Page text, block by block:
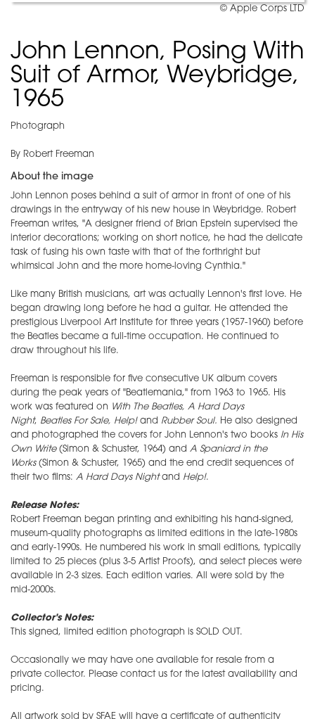
© Apple Corps LTD
John Lennon, Posing With
Suit of Armor, Weybridge,
1965
Photograph
By Robert Freeman
About the image
John Lennon poses behind a suit of armor in front of one of his
drawings in the entryway of his new house in Weybridge. Robert
Freeman writes, "A designer friend of Brian Epstein supervised the
interior decorations; working on short notice, he had the delicate
task of fusing his own taste with that of the forthright but
whimsical John and the more home-loving Cynthia."
Like many British musicians, art was actually Lennon's first love. He
began drawing long before he had a guitar. He attended the
prestigious Liverpool Art Institute for three years (1957-1960) before
the Beatles became a full-time occupation. He continued to
draw throughout his life.
Freeman is responsible for five consecutive UK album covers
during the peak years of "Beatlemania," from 1963 to 1965. His
work was featured on With The Beatles, A Hard Days
Night, Beatles For Sale, Help!and Rubber Soul. He also designed
and photographed the covers for John Lennon's two books In His
Own Write(Simon & Schuster, 1964) and A Spaniard in the
Works(Simon & Schuster, 1965) and the end credit sequences of
their two films: A Hard Days Nightand Help!.
Release Notes:
Robert Freeman began printing and exhibiting his hand-signed,
museum-quality photographs as limited editions in the late-1980s
and early-1990s. He numbered his work in small editions, typically
limited to 25 pieces (plus 3-5 Artist Proofs), and select pieces were
available in 2-3 sizes. Each edition varies. All were sold by the
mid-2000s.
Collector's Notes:
This signed, limited edition photograph is SOLD OUT.
Occasionally we may have one available for resale from a
private collector. Please contact us for the latest availability and
pricing.
All artwork sold by SFAE will have a certificate of authenticity